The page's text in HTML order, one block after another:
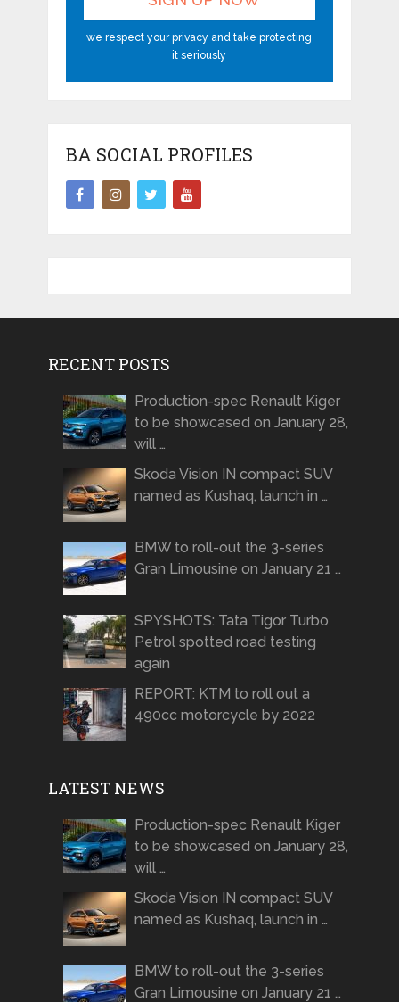
we respect your privacy and take protecting
it seriously
BA SOCIAL PROFILES
RECENT POSTS
Production-spec Renault Kiger
to be showcased on January 28,
will …
Skoda Vision IN compact SUV
named as Kushaq, launch in …
BMW to roll-out the 3-series
Gran Limousine on January 21 …
SPYSHOTS: Tata Tigor Turbo
Petrol spotted road testing
again
REPORT: KTM to roll out a
490cc motorcycle by 2022
LATEST NEWS
Production-spec Renault Kiger
to be showcased on January 28,
will …
Skoda Vision IN compact SUV
named as Kushaq, launch in …
BMW to roll-out the 3-series
Gran Limousine on January 21 …